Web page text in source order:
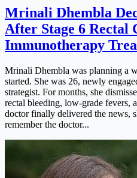
Mrinali Dhembla
After Stage 6 Rectal
Immunotherapy
Mrinali Dhembla was planning a
started. She was 26, newly
strategist. For months, she
rectal bleeding, low-grade fevers,
doctor finally delivered the news,
remember the doctor...